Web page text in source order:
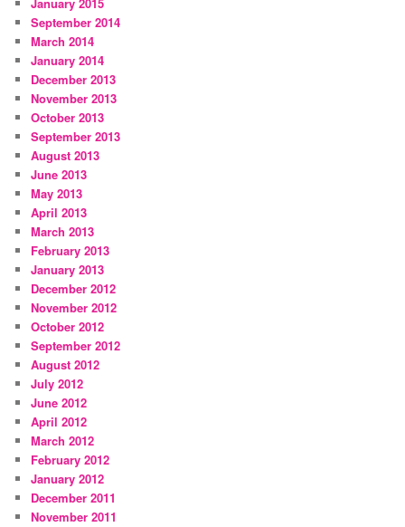
September 2014
March 2014
January 2014
December 2013
November 2013
October 2013
September 2013
August 2013
June 2013
May 2013
April 2013
March 2013
February 2013
January 2013
December 2012
November 2012
October 2012
September 2012
August 2012
July 2012
June 2012
April 2012
March 2012
February 2012
January 2012
December 2011
November 2011